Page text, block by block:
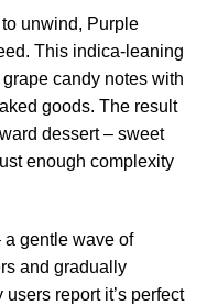
unwind, Purple
This indica-leaning
candy notes with
goods. The result
dessert – sweet
enough complexity
gentle wave of
and gradually
report it’s perfect